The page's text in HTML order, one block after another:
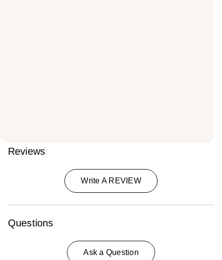
Reviews
Write A REVIEW
Questions
Ask a Question